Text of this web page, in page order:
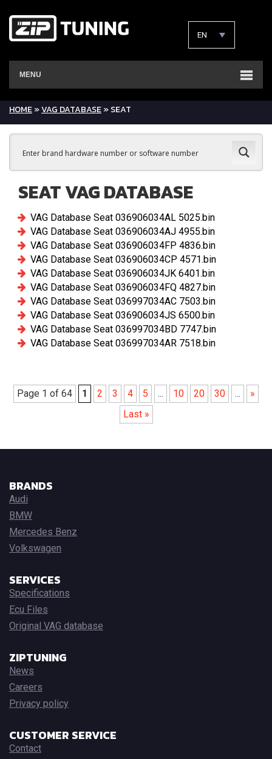
EN
MENU
HOME»VAG DATABASE» SEAT
SEAT VAG DATABASE
VAG Database Seat 036906034AL 5025.bin
VAG Database Seat 036906034AJ 4955.bin
VAG Database Seat 036906034FP 4836.bin
VAG Database Seat 036906034CP 4571.bin
VAG Database Seat 036906034JK 6401.bin
VAG Database Seat 036906034FQ 4827.bin
VAG Database Seat 036997034AC 7503.bin
VAG Database Seat 036906034JS 6500.bin
VAG Database Seat 036997034BD 7747.bin
VAG Database Seat 036997034AR 7518.bin
Page 1 of 64 1 2 3 4 5 ... 10 20 30 ...
»
Last »
BRANDS
Audi
BMW
Mercedes Benz
Volkswagen
SERVICES
Specifications
Ecu Files
Original VAG database
ZIPTUNING
News
Careers
Privacy policy
CUSTOMER SERVICE
Contact